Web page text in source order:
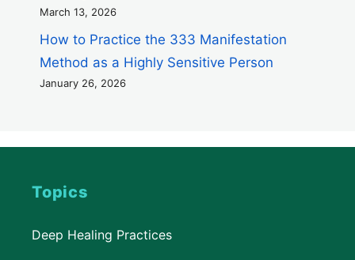
March 13, 2026
How to Practice the 333 Manifestation
Method as a Highly Sensitive Person
January 26, 2026
Topics
Deep Healing Practices